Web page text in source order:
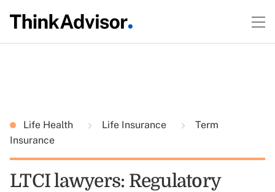
Life Health Life Insurance
Term
Insurance
LTCI lawyers: Regulatory